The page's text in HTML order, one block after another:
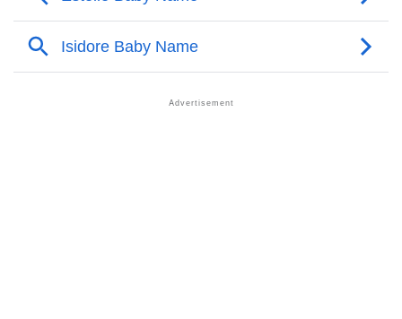
❯ Names Rhyming With Pelin
Acrostic Poem On Pelin